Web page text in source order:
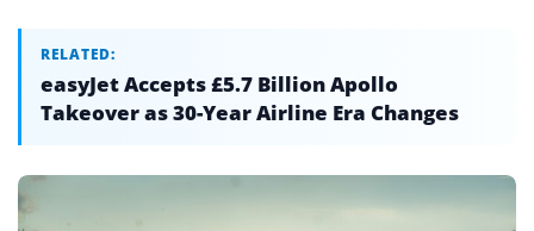
RELATED:
easyJet Accepts £5.7 Billion Apollo
Takeover as 30-Year Airline Era Changes